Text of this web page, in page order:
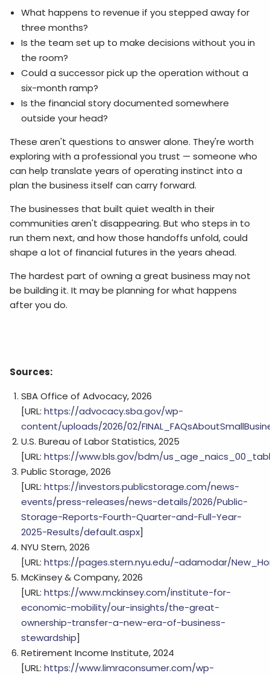
What happens to revenue if you stepped away for
three months?
Is the team set up to make decisions without you in
the room?
Could a successor pick up the operation without a
six-month ramp?
Is the financial story documented somewhere
outside your head?
These aren't questions to answer alone. They're worth
exploring with a professional you trust — someone who
can help translate years of operating instinct into a
plan the business itself can carry forward.
The businesses that built quiet wealth in their
communities aren't disappearing. But who steps in to
run them next, and how those handoffs unfold, could
shape a lot of financial futures in the years ahead.
The hardest part of owning a great business may not
be building it. It may be planning for what happens
after you do.
Sources:
SBA Office of Advocacy, 2026
[URL: https://advocacy.sba.gov/wp-
content/uploads/2026/02/
U.S. Bureau of Labor Statistics, 2025
[URL: https://www.bls.gov/bdm/
Public Storage, 2026
[URL: https://investors.publicstorage.com/news-
events/press-releases/news-details/2026/Public-
Storage-Reports-Fourth-Quarter-and-Full-Year-
2025-Results/default.aspx]
NYU Stern, 2026
[URL: https://pages.stern.nyu.edu/~adamodar/
McKinsey & Company, 2026
[URL: https://www.mckinsey.com/institute-for-
economic-mobility/our-insights/the-great-
ownership-transfer-a-new-era-of-business-
stewardship]
Retirement Income Institute, 2024
[URL: https://www.limraconsumer.com/wp-